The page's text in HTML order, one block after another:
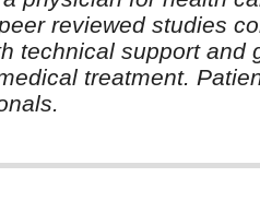
reviewed studies
technical support and
treatment.